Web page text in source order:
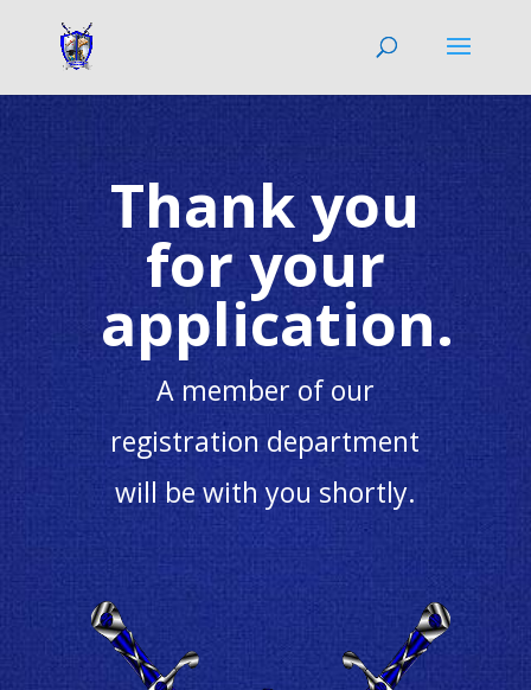
Thank you
for your
application.
A member of our
registration department
will be with you shortly.